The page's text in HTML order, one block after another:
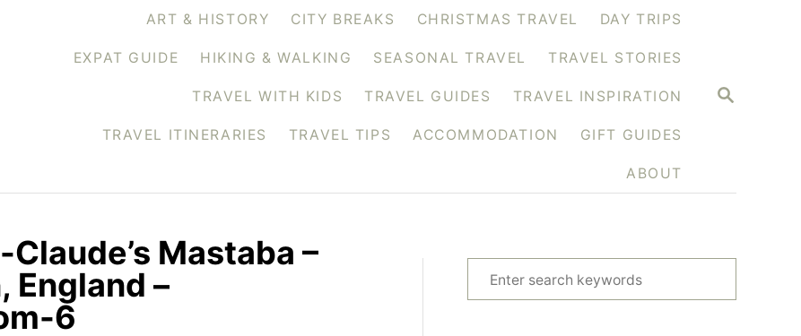
S
ART & HISTORY CITY BREAKS CHRISTMAS TRAVEL DAY TRIPS
EXPAT GUIDE HIKING & WALKING SEASONAL TRAVEL TRAVEL STORIES
TRAVEL WITH KIDS TRAVEL GUIDES TRAVEL INSPIRATION
TRAVEL ITINERARIES TRAVEL TIPS ACCOMMODATION GIFT GUIDES
ABOUT
Mastaba –
England –
6
e